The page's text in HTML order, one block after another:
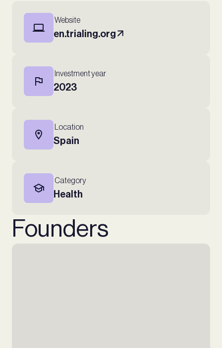
Website
en.trialing.org
Investment year
2023
Location
Spain
Category
Health
Founders